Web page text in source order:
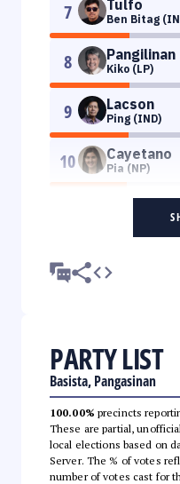
7 Tulfo
Ben Bitag
8 Pangilinan
Kiko (LP)
9 Lacson
Ping (IND)
10 Cayetano
Pia (NP)
PARTY LIST
Basista, Pangasinan
100.00% precincts
These are partial,
local elections based on
Server. The % of votes
number of votes cast for